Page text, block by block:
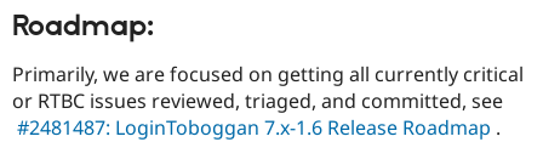
Roadmap:
Primarily, we are focused on getting all currently critical
or RTBC issues reviewed, triaged, and committed, see
#2481487: LoginToboggan 7.x-1.6 Release Roadmap .